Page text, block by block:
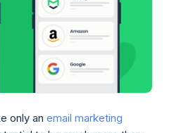
only an email marketing